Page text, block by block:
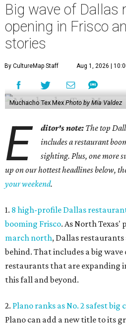
Big wave of Dallas
opening in Frisco
stories
By CultureMap Staff Aug 1, 2026 |
Muchacho Tex Mex Photo by Mia Valdez
E ditor's note: The top
includes a restaurant
sighting. Plus, one more
up on our hottest headlines below,
your weekend.
1. 8 high-profile Dallas
booming Frisco. As North
march north, Dallas
behind. That includes a big
restaurants that are expanding
this fall and beyond.
2. Plano ranks as No. 2 safest big
Plano can add a new title to its